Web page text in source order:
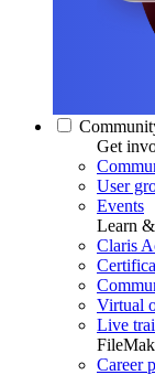
Get
User
Events
Learn
Claris
Virtual
Live
Career